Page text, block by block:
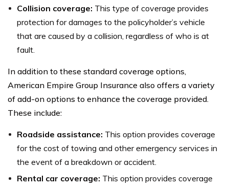
Collision coverage: This type of coverage provides
protection for damages to the policyholder’s vehicle
that are caused by a collision, regardless of who is at
fault.
In addition to these standard coverage options,
American Empire Group Insurance also offers a variety
of add-on options to enhance the coverage provided.
These include:
Roadside assistance: This option provides coverage
for the cost of towing and other emergency services in
the event of a breakdown or accident.
Rental car coverage: This option provides coverage